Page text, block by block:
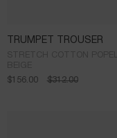
TRUMPET TROUSER
$312.00
$156.00